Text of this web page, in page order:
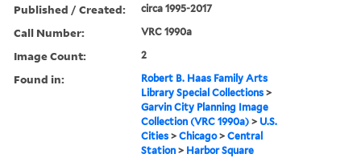
Published / Created: circa 1995-2017
Call Number: VRC 1990a
Image Count: 2
Found in:
Robert B. Haas Family Arts
Library Special Collections >
Garvin City Planning Image
Collection (VRC 1990a) > U.S.
Cities >Chicago>Central
Station > Harbor Square